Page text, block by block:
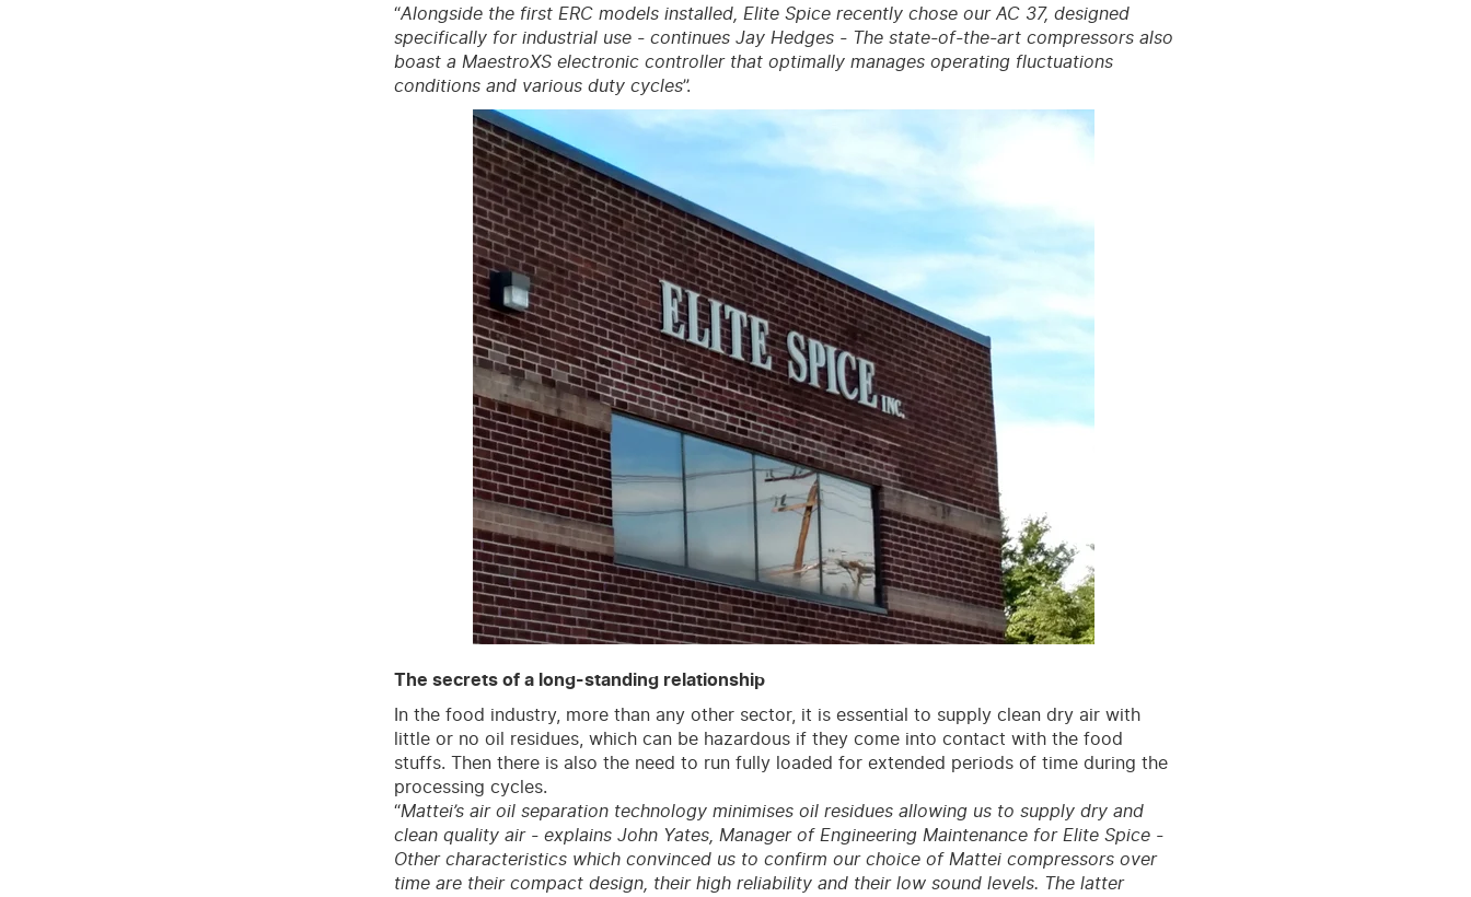
“Alongside the first ERC models installed, Elite Spice recently chose our AC 37, designed
specifically for industrial use - continues Jay Hedges - The state-of-the-art compressors also
boast a MaestroXS electronic controller that optimally manages operating fluctuations
conditions and various duty cycles”.
The secrets of a long-standing relationship
In the food industry, more than any other sector, it is essential to supply clean dry air with
little or no oil residues, which can be hazardous if they come into contact with the food
stuffs. Then there is also the need to run fully loaded for extended periods of time during the
processing cycles.
“Mattei’s air oil separation technology minimises oil residues allowing us to supply dry and
clean quality air - explains John Yates, Manager of Engineering Maintenance for Elite Spice -
Other characteristics which convinced us to confirm our choice of Mattei compressors over
time are their compact design, their high reliability and their low sound levels. The latter